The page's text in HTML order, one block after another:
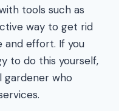
tools such as
way to get rid
and effort. If you
to do this yourself,
gardener who